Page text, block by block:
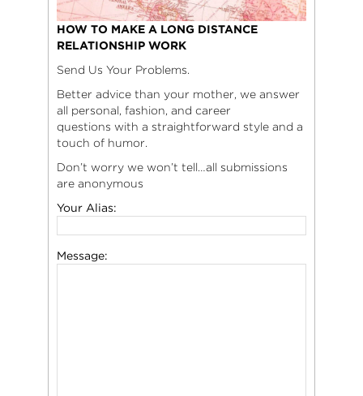
HOW TO MAKE A LONG DISTANCE
RELATIONSHIP WORK
Send Us Your Problems.
Better advice than your mother, we answer
all personal, fashion, and career
questions with a straightforward style and a
touch of humor.
Don’t worry we won’t tell…all submissions
are anonymous
Your Alias:
Message: